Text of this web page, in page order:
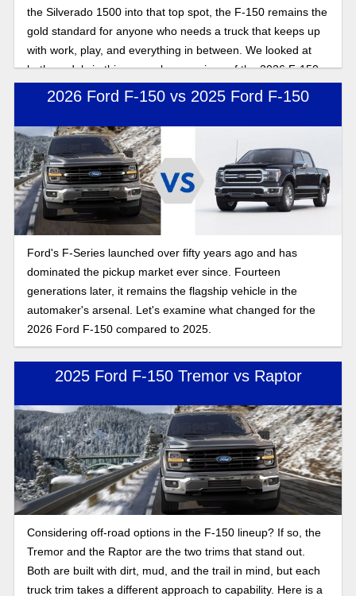
the Silverado 1500 into that top spot, the F-150 remains the
gold standard for anyone who needs a truck that keeps up
with work, play, and everything in between. We looked at
both models in this general comparison of the 2026 F-150
and Silverado 1500.
2026 Ford F-150 vs 2025 Ford F-150
Ford's F-Series launched over fifty years ago and has
dominated the pickup market ever since. Fourteen
generations later, it remains the flagship vehicle in the
automaker's arsenal. Let's examine what changed for the
2026 Ford F-150 compared to 2025.
2025 Ford F-150 Tremor vs Raptor
Considering off-road options in the F-150 lineup? If so, the
Tremor and the Raptor are the two trims that stand out.
Both are built with dirt, mud, and the trail in mind, but each
truck trim takes a different approach to capability. Here is a